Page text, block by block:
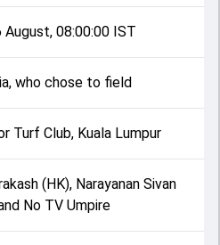
summary from the KCC
helping fans quickly understand
August, 08:00:00 IST
who chose to field
Turf Club, Kuala Lumpur
(HK), Narayanan Sivan
No TV Umpire